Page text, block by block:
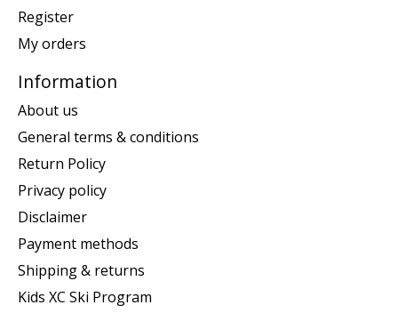
Register
My orders
Information
About us
General terms & conditions
Return Policy
Privacy policy
Disclaimer
Payment methods
Shipping & returns
Kids XC Ski Program